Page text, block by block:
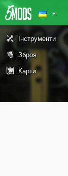
Інструменти
Зброя
Карти